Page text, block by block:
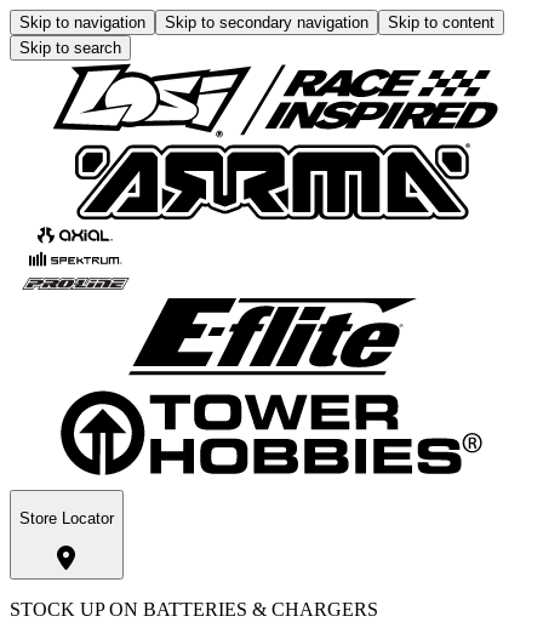
Skip to navigation Skip to secondary navigation
Skip to content
Skip to search
Store Locator
STOCK UP ON BATTERIES & CHARGERS